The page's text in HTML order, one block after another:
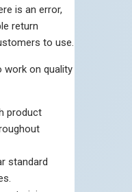
is an error,
return
to use.
work on quality
product
standard